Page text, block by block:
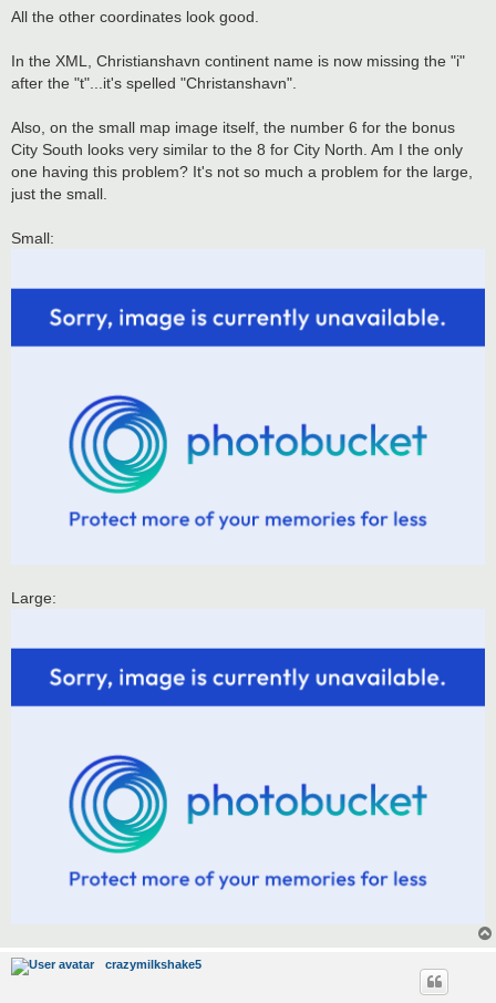
All the other coordinates look good.
In the XML, Christianshavn continent name is now missing the "i"
after the "t"...it's spelled "Christanshavn".
Also, on the small map image itself, the number 6 for the bonus
City South looks very similar to the 8 for City North. Am I the only
one having this problem? It's not so much a problem for the large,
just the small.
Small:
Large:
crazymilkshake5